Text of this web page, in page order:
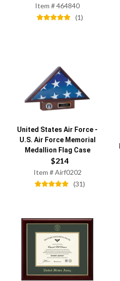
Item #464840
(1)
United States Air Force -
U.S. Air Force Memorial
Medallion Flag Case
$214
Item #Airf0202
(31)